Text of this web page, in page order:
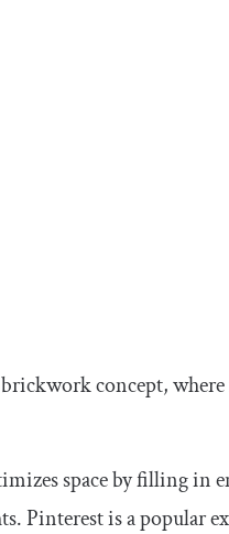
concept,
space by filling in
Pinterest is a popular